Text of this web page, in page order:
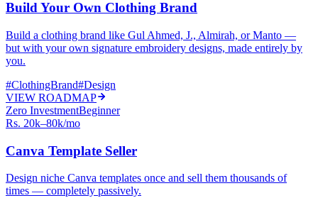
Build Your Own Clothing Brand
Build a clothing brand like Gul Ahmed, J., Almirah, or Manto —
but with your own signature embroidery designs, made entirely by
you.
#ClothingBrand#Design
VIEW ROADMAP
Zero InvestmentBeginner
Rs. 20k–80k/mo
Canva Template Seller
Design niche Canva templates once and sell them thousands of
times — completely passively.